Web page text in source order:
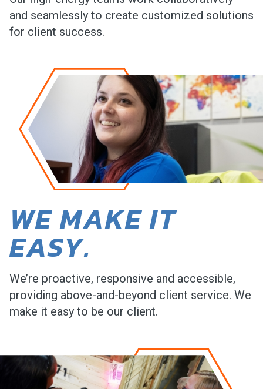
and seamlessly to create customized solutions
for client success.
WE MAKE IT
EASY.
We’re proactive, responsive and accessible,
providing above-and-beyond client service. We
make it easy to be our client.